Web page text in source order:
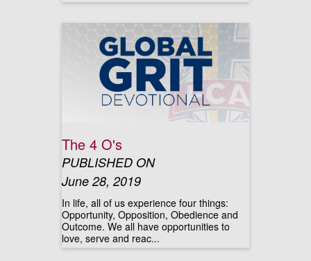
The 4 O's
PUBLISHED ON
June 28, 2019
In life, all of us experience four things:
Opportunity, Opposition, Obedience and
Outcome. We all have opportunities to
love, serve and reac...